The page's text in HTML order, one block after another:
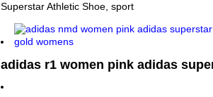
Superstar Athletic Shoe, sport
adidas r1 women pink adidas